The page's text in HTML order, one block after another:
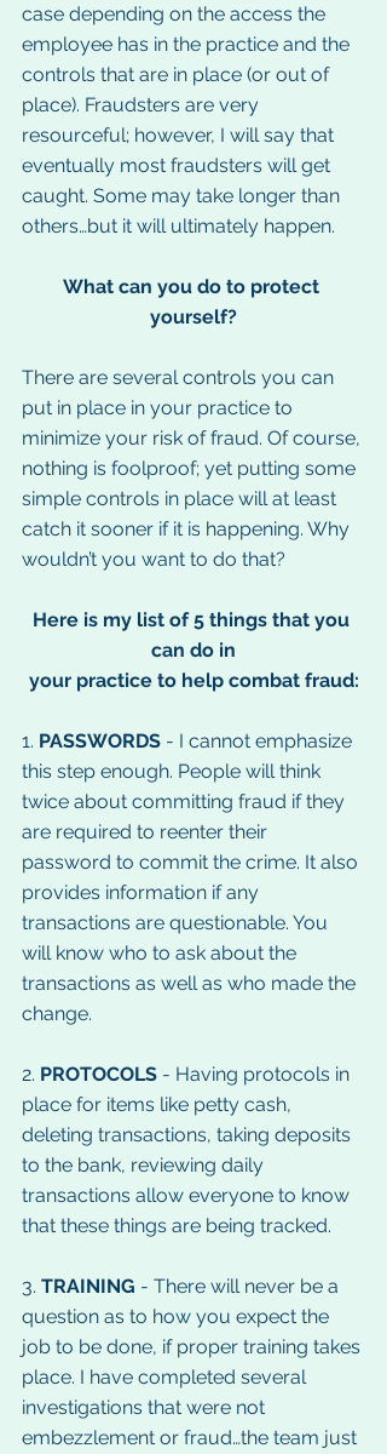
case depending on the access the
employee has in the practice and the
controls that are in place (or out of
place). Fraudsters are very
resourceful; however, I will say that
eventually most fraudsters will get
caught. Some may take longer than
others…but it will ultimately happen.
What can you do to protect
yourself?
There are several controls you can
put in place in your practice to
minimize your risk of fraud. Of course,
nothing is foolproof; yet putting some
simple controls in place will at least
catch it sooner if it is happening. Why
wouldn’t you want to do that?
Here is my list of 5 things that you
can do in
your practice to help combat fraud:
1. PASSWORDS - I cannot emphasize
this step enough. People will think
twice about committing fraud if they
are required to reenter their
password to commit the crime. It also
provides information if any
transactions are questionable. You
will know who to ask about the
transactions as well as who made the
change.
2. PROTOCOLS - Having protocols in
place for items like petty cash,
deleting transactions, taking deposits
to the bank, reviewing daily
transactions allow everyone to know
that these things are being tracked.
3. TRAINING - There will never be a
question as to how you expect the
job to be done, if proper training takes
place. I have completed several
investigations that were not
embezzlement or fraud…the team just